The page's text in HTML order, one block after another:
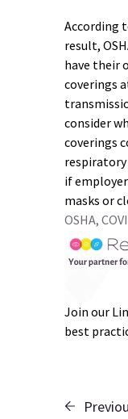
According
result,
have their
coverings
consider
coverings
respiratory
if
masks or
OSHA,
Join our
best